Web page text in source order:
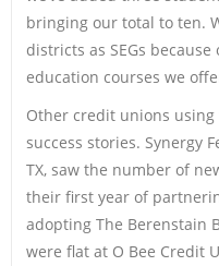
bringing our total to ten.
districts as SEGs
education courses we
Other credit unions
success stories. Synergy
TX, saw the number of
their first year of
adopting The Berenstain
were flat at O Bee Credit